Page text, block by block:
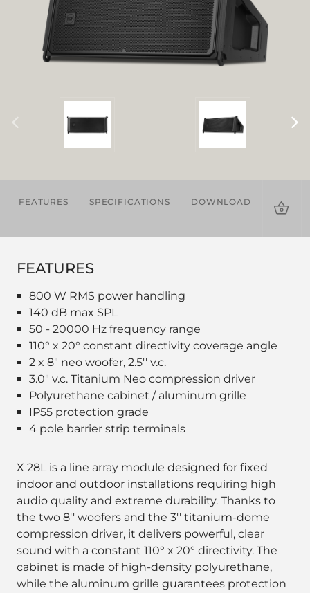
FEATURES SPECIFICATIONS DOWNLOADS
FEATURES
800 W RMS power handling
140 dB max SPL
50 - 20000 Hz frequency range
110° x 20° constant directivity coverage angle
2 x 8" neo woofer, 2.5'' v.c.
3.0" v.c. Titanium Neo compression driver
Polyurethane cabinet / aluminum grille
IP55 protection grade
4 pole barrier strip terminals
X 28L is a line array module designed for fixed
indoor and outdoor installations requiring high
audio quality and extreme durability. Thanks to
the two 8'' woofers and the 3'' titanium-dome
compression driver, it delivers powerful, clear
sound with a constant 110° x 20° directivity. The
cabinet is made of high-density polyurethane,
while the aluminum grille guarantees protection